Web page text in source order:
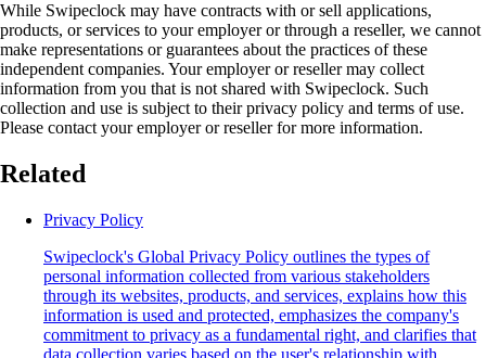
While Swipeclock may have contracts with or sell applications,
products, or services to your employer or through a reseller, we cannot
make representations or guarantees about the practices of these
independent companies. Your employer or reseller may collect
information from you that is not shared with Swipeclock. Such
collection and use is subject to their privacy policy and terms of use.
Please contact your employer or reseller for more information.
Related
Privacy Policy
Swipeclock's Global Privacy Policy outlines the types of
personal information collected from various stakeholders
through its websites, products, and services, explains how this
information is used and protected, emphasizes the company's
commitment to privacy as a fundamental right, and clarifies that
data collection varies based on the user's relationship with